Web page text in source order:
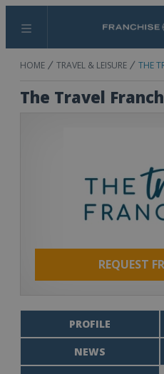
Menu
HOME TRAVEL & LEISURE THE
The Travel
REQUEST
PROFILE
NEWS